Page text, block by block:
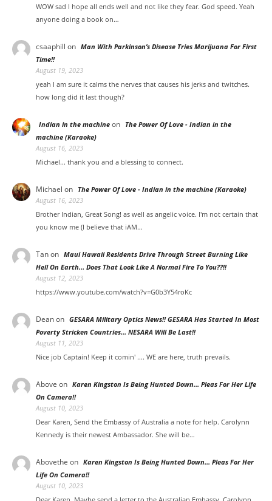
WOW sad I hope all ends well and not like they fear. God speed. Yeah
anyone doing a book on…
csaaphill on Man With Parkinson’s Disease Tries Marijuana For First
Time!!
August 19, 2023
yeah I am sure it calms the nerves that causes his jerks and twitches.
how long did it last though?
Indian in the machine on The Power Of Love - Indian in the
machine (Karaoke)
August 16, 2023
Michael... thank you and a blessing to connect.
Michael on The Power Of Love - Indian in the machine (Karaoke)
August 16, 2023
Brother Indian, Great Song! as well as angelic voice. I'm not certain that
you know me (I believe that iAM…
Tanon Maui Hawaii Residents Drive Through Street Burning Like
Hell On Earth… Does That Look Like A Normal Fire To You??!!
August 12, 2023
https://www.youtube.com/watch?v=G0b3Y54roKc
Deanon GESARA Military Optics News!! GESARA Has Started In Most
Poverty Stricken Countries… NESARA Will Be Last!!
August 11, 2023
Nice job Captain! Keep it comin' .... WE are here, truth prevails.
Above on Karen Kingston Is Being Hunted Down… Pleas For Her Life
On Camera!!
August 10, 2023
Dear Karen, Send the Embassy of Australia a note for help. Carolynn
Kennedy is their newest Ambassador. She will be…
Abovethe on Karen Kingston Is Being Hunted Down… Pleas For Her
Life On Camera!!
August 10, 2023